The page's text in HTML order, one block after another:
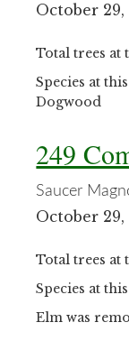
October 29,
Total trees at
Species at
Dogwood
249
Saucer
October 29,
Total trees at
Species at
Elm was